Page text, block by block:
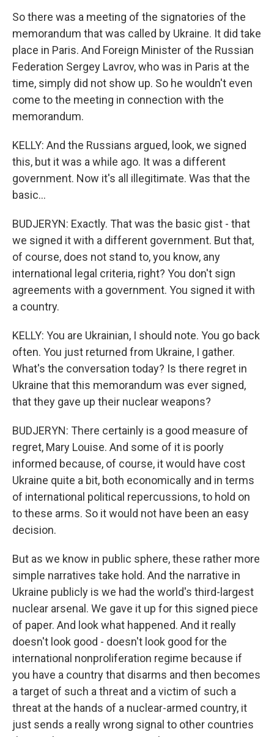
So there was a meeting of the signatories of the
memorandum that was called by Ukraine. It did take
place in Paris. And Foreign Minister of the Russian
Federation Sergey Lavrov, who was in Paris at the
time, simply did not show up. So he wouldn't even
come to the meeting in connection with the
memorandum.
KELLY: And the Russians argued, look, we signed
this, but it was a while ago. It was a different
government. Now it's all illegitimate. Was that the
basic...
BUDJERYN: Exactly. That was the basic gist - that
we signed it with a different government. But that,
of course, does not stand to, you know, any
international legal criteria, right? You don't sign
agreements with a government. You signed it with
a country.
KELLY: You are Ukrainian, I should note. You go back
often. You just returned from Ukraine, I gather.
What's the conversation today? Is there regret in
Ukraine that this memorandum was ever signed,
that they gave up their nuclear weapons?
BUDJERYN: There certainly is a good measure of
regret, Mary Louise. And some of it is poorly
informed because, of course, it would have cost
Ukraine quite a bit, both economically and in terms
of international political repercussions, to hold on
to these arms. So it would not have been an easy
decision.
But as we know in public sphere, these rather more
simple narratives take hold. And the narrative in
Ukraine publicly is we had the world's third-largest
nuclear arsenal. We gave it up for this signed piece
of paper. And look what happened. And it really
doesn't look good - doesn't look good for the
international nonproliferation regime because if
you have a country that disarms and then becomes
a target of such a threat and a victim of such a
threat at the hands of a nuclear-armed country, it
just sends a really wrong signal to other countries